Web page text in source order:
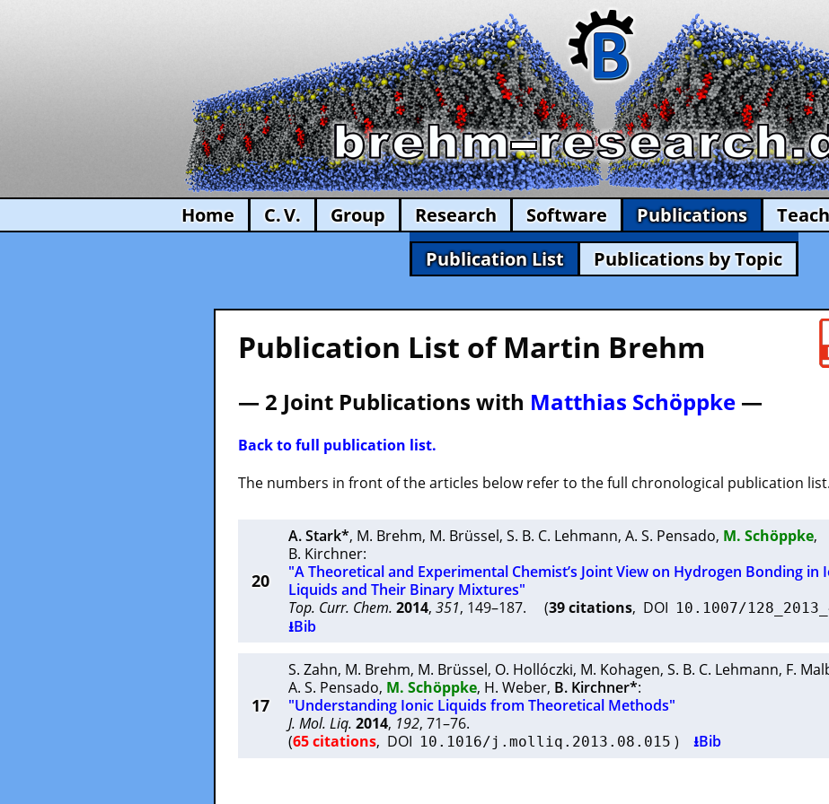
Home C. V. Group Research Software Publications
Publication List
Publications by Topic
Publication List of Martin Brehm
— 2 Joint Publications with Matthias Schöppke—
Back to full publication list.
The numbers in front of the articles below refer to the full chronological publication list.
20
A. Stark*, M. Brehm, M. Brüssel, S. B. C. Lehmann, A. S. Pensado, M. Schöppke,
B. Kirchner:
"A Theoretical and Experimental Chemist’s Joint View on Hydrogen Bonding in
Liquids and Their Binary Mixtures"
Top. Curr. Chem. 2014, 351, 149–187. (39 citations, DOI 10.1007/
⭳Bib
17
S. Zahn, M. Brehm, M. Brüssel, O. Hollóczki, M. Kohagen, S. B. C. Lehmann, F.
A. S. Pensado, M. Schöppke, H. Weber, B. Kirchner*:
"Understanding Ionic Liquids from Theoretical Methods"
J. Mol. Liq. 2014, 192, 71–76.
(65 citations, DOI 10.1016/j.molliq.2013.08.015 ) ⭳Bib